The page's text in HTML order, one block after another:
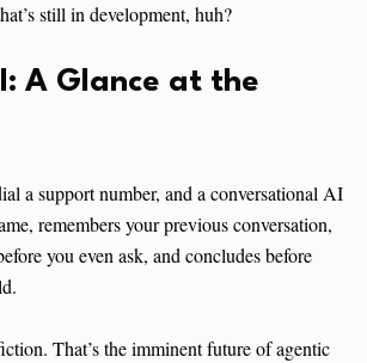
still in development, huh?
: A Glance at the
a support number, and a conversational AI
remembers your previous conversation,
you even ask, and concludes before
That’s the imminent future of agentic